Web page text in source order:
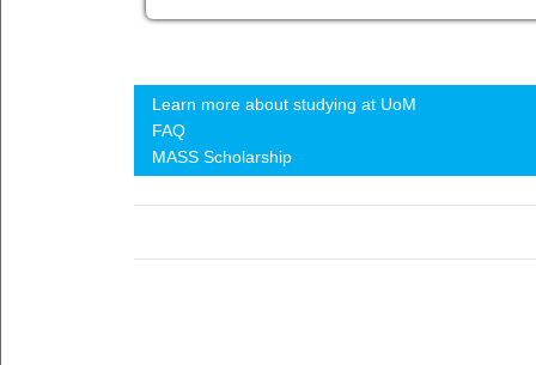
Learn more about studying at UoM
FAQ
MASS Scholarship